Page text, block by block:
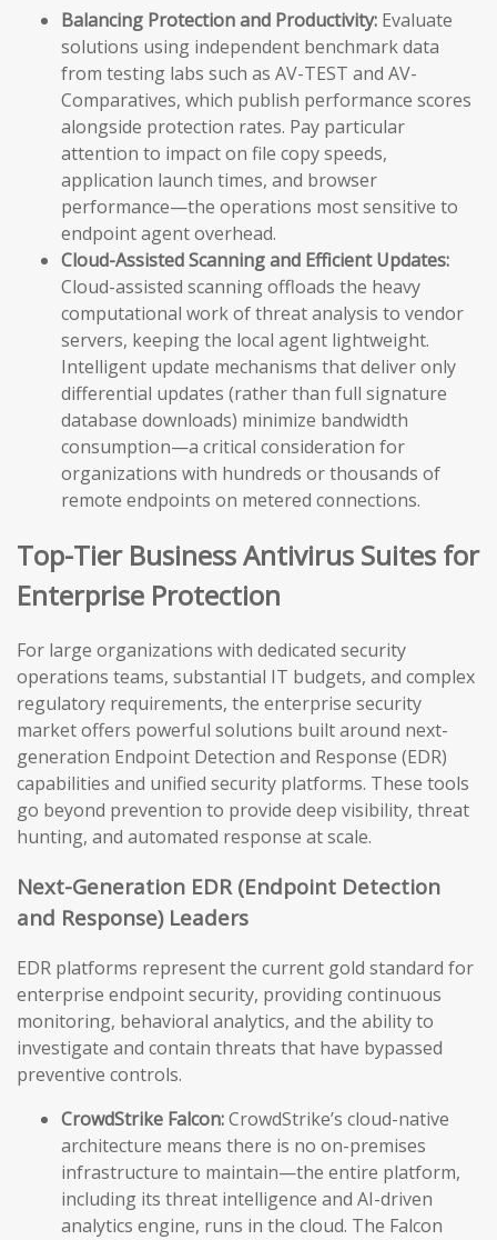
Balancing Protection and Productivity: Evaluate
solutions using independent benchmark data
from testing labs such as AV-TEST and AV-
Comparatives, which publish performance scores
alongside protection rates. Pay particular
attention to impact on file copy speeds,
application launch times, and browser
performance—the operations most sensitive to
endpoint agent overhead.
Cloud-Assisted Scanning and Efficient Updates:
Cloud-assisted scanning offloads the heavy
computational work of threat analysis to vendor
servers, keeping the local agent lightweight.
Intelligent update mechanisms that deliver only
differential updates (rather than full signature
database downloads) minimize bandwidth
consumption—a critical consideration for
organizations with hundreds or thousands of
remote endpoints on metered connections.
Top-Tier Business Antivirus Suites for
Enterprise Protection
For large organizations with dedicated security
operations teams, substantial IT budgets, and complex
regulatory requirements, the enterprise security
market offers powerful solutions built around next-
generation Endpoint Detection and Response (EDR)
capabilities and unified security platforms. These tools
go beyond prevention to provide deep visibility, threat
hunting, and automated response at scale.
Next-Generation EDR (Endpoint Detection
and Response) Leaders
EDR platforms represent the current gold standard for
enterprise endpoint security, providing continuous
monitoring, behavioral analytics, and the ability to
investigate and contain threats that have bypassed
preventive controls.
CrowdStrike Falcon:CrowdStrike’s cloud-native
architecture means there is no on-premises
infrastructure to maintain—the entire platform,
including its threat intelligence and AI-driven
analytics engine, runs in the cloud. The Falcon